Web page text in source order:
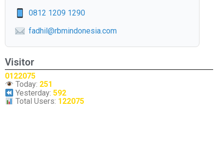
0812 1209 1290
fadhil@rbmindonesia.com
Visitor
0122075
Today: 251
Yesterday:592
Total Users: 122075